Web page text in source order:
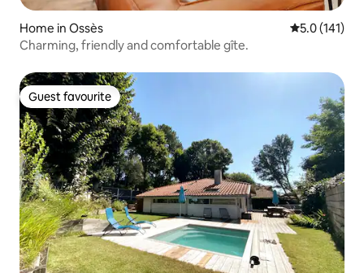
Home in Ossès 5.0 out of 5
5.0 (141)
Charming, friendly and comfortable gîte.
Guest favourite
Guest favourite